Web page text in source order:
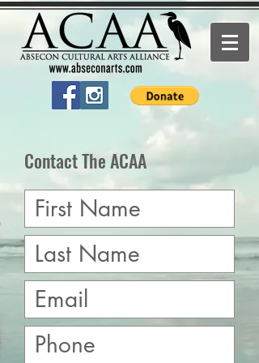
Contact The ACAA